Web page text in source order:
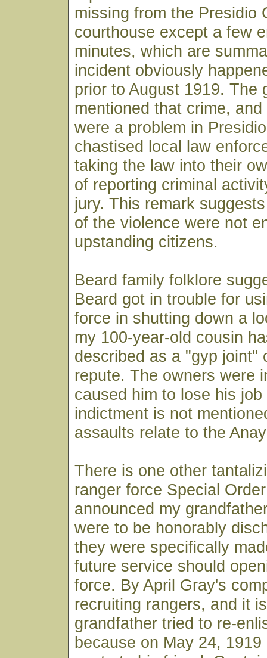
missing from the Presidio
courthouse except a few
minutes, which are
incident obviously
prior to August 1919. The
mentioned that crime,
were a problem in
chastised local law
taking the law into their
of reporting criminal
jury. This remark
of the violence were not
upstanding citizens.
Beard family folklore
Beard got in trouble for
force in shutting down a
my 100-year-old cousin
described as a "gyp joint"
repute. The owners were
caused him to lose his
indictment is not
assaults relate to the
There is one other
ranger force Special
announced my
were to be honorably
they were specifically
future service should
force. By April Gray's
recruiting rangers, and it
grandfather tried to re-
because on May 24,